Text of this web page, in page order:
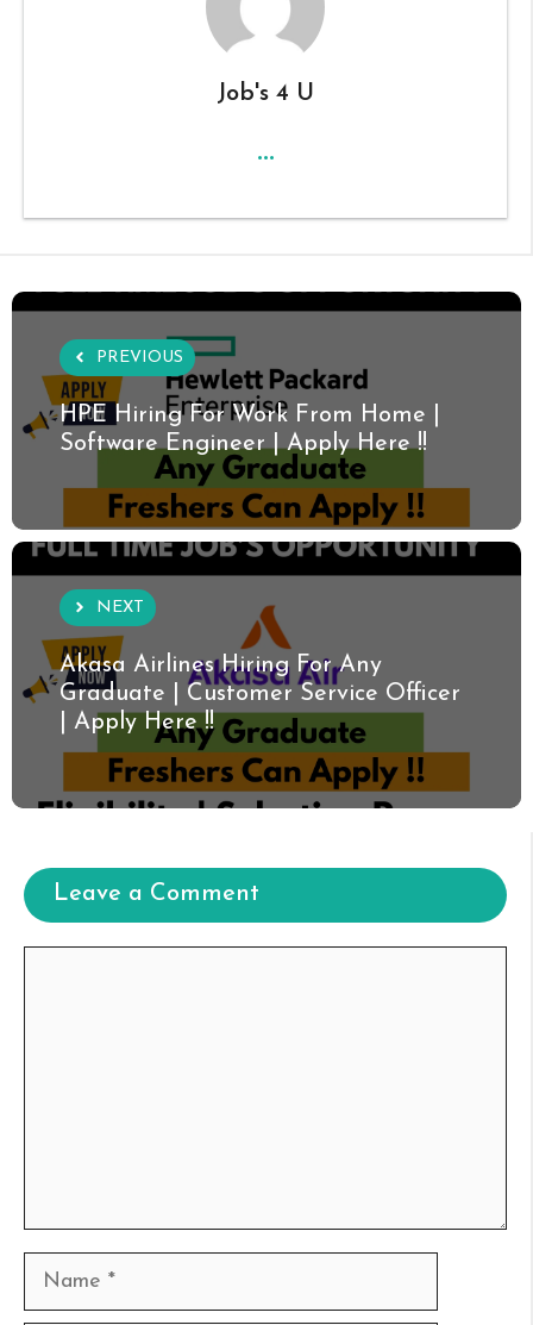
Job's 4 U
...
PREVIOUS
HPE Hiring For Work From Home |
Software Engineer | Apply Here !!
NEXT
Akasa Airlines Hiring For Any
Graduate | Customer Service Officer
| Apply Here !!
Leave a Comment
Name